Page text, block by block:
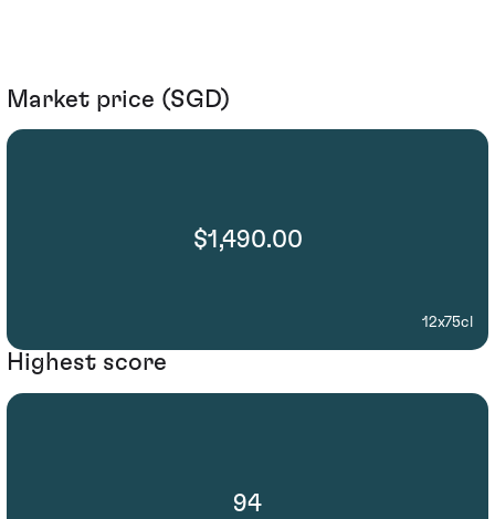
Market price (SGD)
$1,490.00
12x75cl
Highest score
94